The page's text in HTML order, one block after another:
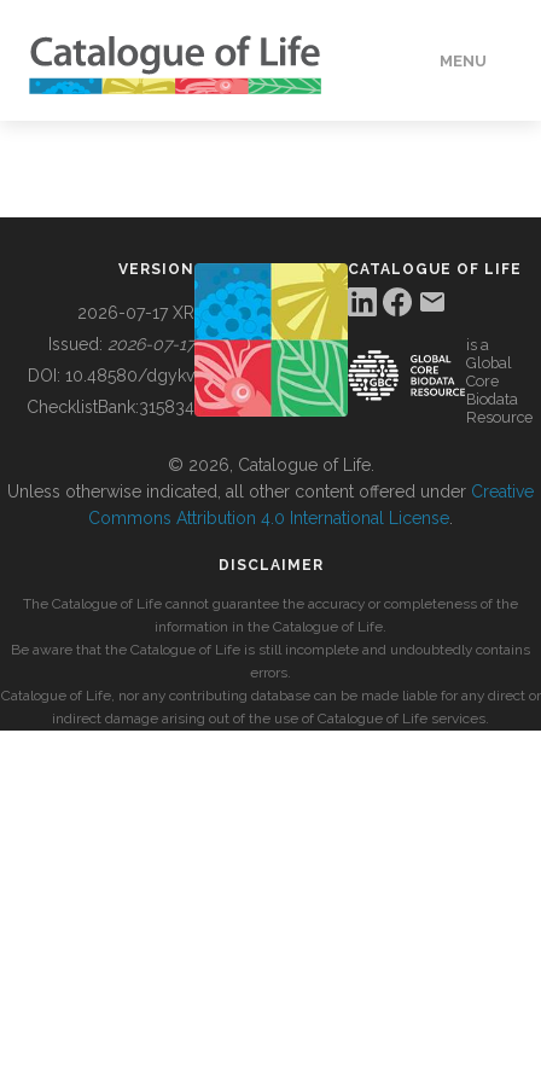
MENU
BUILDING COL
VERSION
2026-07-17 XR
Issued: 2026-07-17
DOI: 10.48580/dgykv
ChecklistBank:315834
CATALOGUE OF LIFE
is a
Global
Core
Biodata
Resource
© 2026, Catalogue of Life.
Unless otherwise indicated, all other content offered under Creative
Commons Attribution 4.0 International License
DISCLAIMER
The Catalogue of Life cannot guarantee the accuracy or completeness of the
information in the Catalogue of Life.
Be aware that the Catalogue of Life is still incomplete and undoubtedly contains
errors.
Catalogue of Life, nor any contributing database can be made liable for any direct or
indirect damage arising out of the use of Catalogue of Life services.